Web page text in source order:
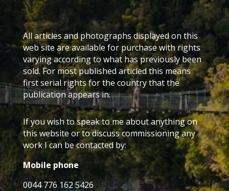
All articles and photographs displayed on this
web site are available for purchase with rights
varying according to what has previously been
sold. For most published articled this means
first serial rights for the country that the
publication appears in.
If you wish to speak to me about anything on
this website or to discuss commissioning any
work I can be contacted by:
Mobile phone
0044 776 162 5426